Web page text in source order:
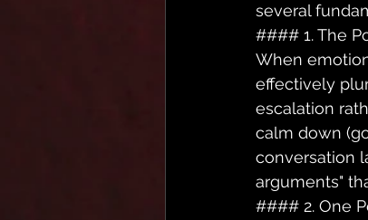
several
#### 1. The
When
effectively
escalation
calm down
conversation
arguments"
#### 2. One